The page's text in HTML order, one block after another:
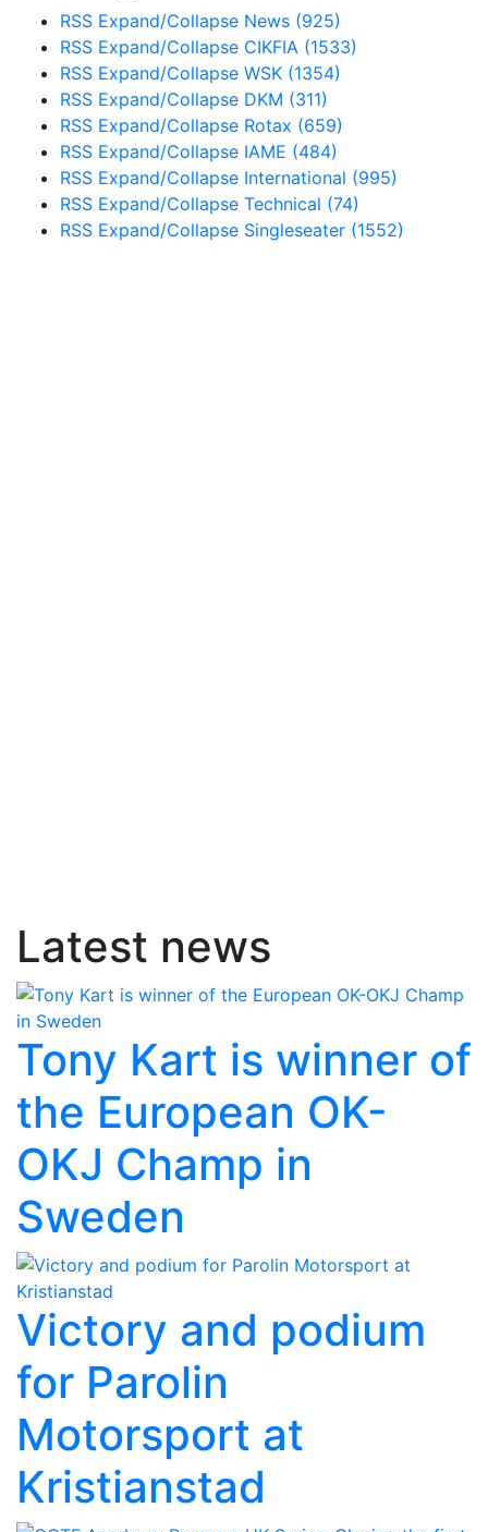
RSS Expand/Collapse News (925)
RSS Expand/Collapse CIKFIA (1533)
RSS Expand/Collapse WSK (1354)
RSS Expand/Collapse DKM (311)
RSS Expand/Collapse Rotax (659)
RSS Expand/Collapse IAME (484)
RSS Expand/Collapse International (995)
RSS Expand/Collapse Technical (74)
RSS Expand/Collapse Singleseater (1552)
Latest news
Tony Kart is winner of
the European OK-
OKJ Champ in
Sweden
Victory and podium
for Parolin
Motorsport at
Kristianstad